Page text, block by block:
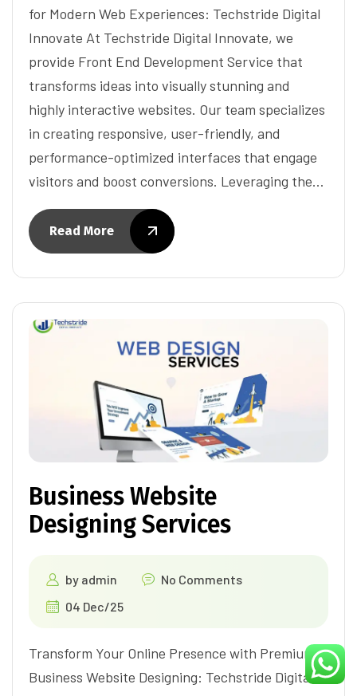
for Modern Web Experiences: Techstride Digital
Innovate At Techstride Digital Innovate, we
provide Front End Development Service that
transforms ideas into visually stunning and
highly interactive websites. Our team specializes
in creating responsive, user-friendly, and
performance-optimized interfaces that engage
visitors and boost conversions. Leveraging the…
Read More
Business Website
Designing Services
by admin
No Comments
04 Dec/25
Transform Your Online Presence with Premium
Business Website Designing: Techstride Digital